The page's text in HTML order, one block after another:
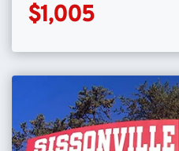
$1,005